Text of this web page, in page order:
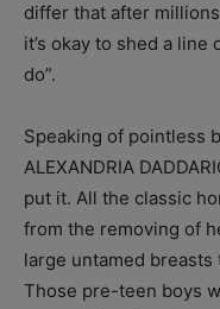
differ that after
it’s okay to shed a line
do”.
Speaking of pointless
ALEXANDRIA
put it. All the classic
from the removing of
large untamed
Those pre-teen boys